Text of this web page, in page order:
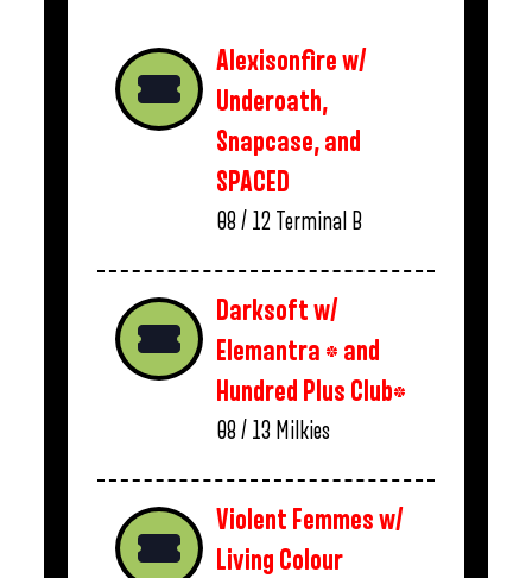
Alexisonfire w/
Underoath,
Snapcase, and
SPACED
08 / 12 Terminal B
Darksoft w/
Elemantra * and
Hundred Plus Club*
08 / 13 Milkies
Violent Femmes w/
Living Colour